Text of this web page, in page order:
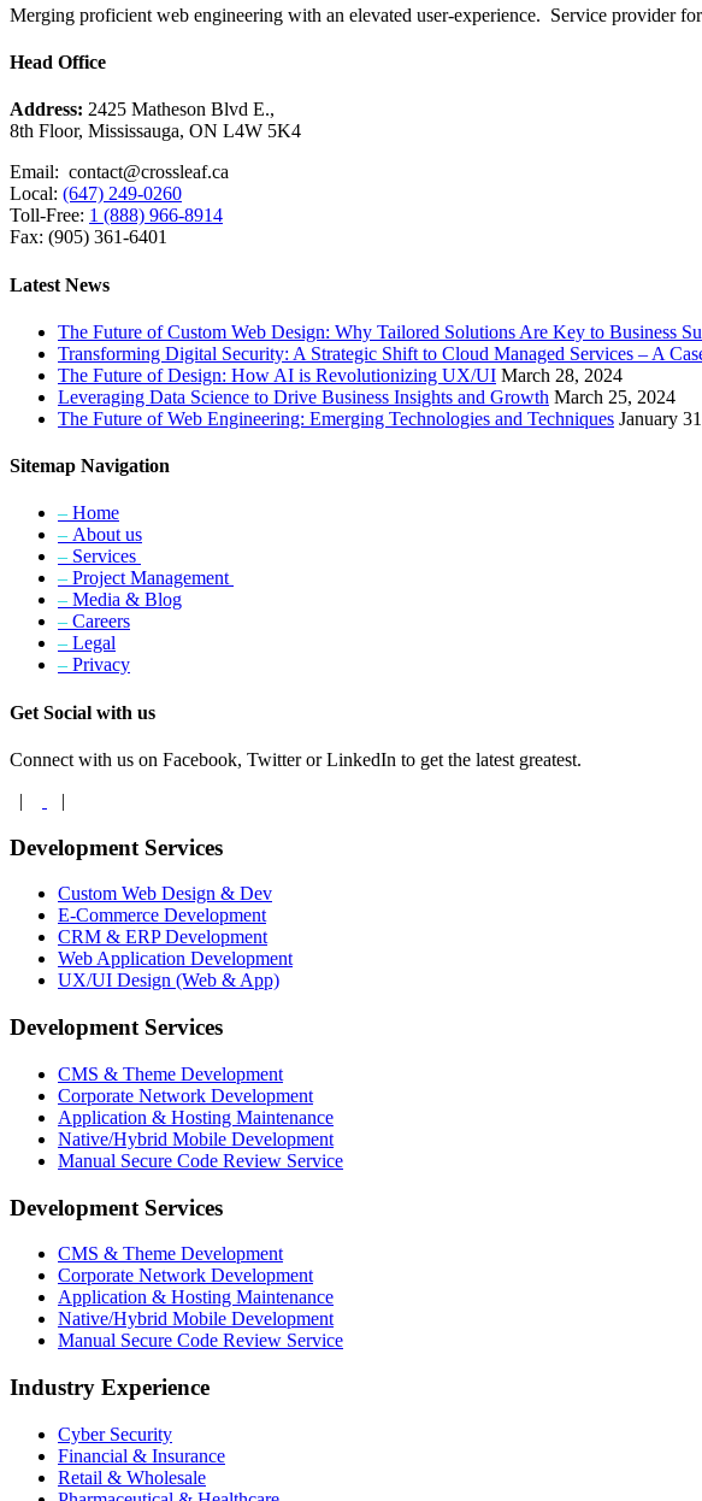
Merging proficient web engineering with an elevated user-experience. Service provider
Head Office
Address: 2425 Matheson Blvd E.,
8th Floor, Mississauga, ON L4W 5K4
Email: contact@crossleaf.ca
Local: (647) 249-0260
Toll-Free: 1 (888) 966-8914
Fax: (905) 361-6401
Latest News
The Future of Custom Web Design: Why Tailored Solutions Are Key to Business
Transforming Digital Security: A Strategic Shift to Cloud Managed Services – A
The Future of Design: How AI is Revolutionizing UX/UI March 28, 2024
Leveraging Data Science to Drive Business Insights and Growth March 25, 2024
The Future of Web Engineering: Emerging Technologies and Techniques January
Sitemap Navigation
– Home
– About us
– Services
– Project Management
– Media & Blog
– Careers
– Legal
– Privacy
Get Social with us
Connect with us on Facebook, Twitter or LinkedIn to get the latest greatest.
|
|
Development Services
Custom Web Design & Dev
E-Commerce Development
CRM & ERP Development
Web Application Development
UX/UI Design (Web & App)
Development Services
CMS & Theme Development
Corporate Network Development
Application & Hosting Maintenance
Native/Hybrid Mobile Development
Manual Secure Code Review Service
Development Services
CMS & Theme Development
Corporate Network Development
Application & Hosting Maintenance
Native/Hybrid Mobile Development
Manual Secure Code Review Service
Industry Experience
Cyber Security
Financial & Insurance
Retail & Wholesale